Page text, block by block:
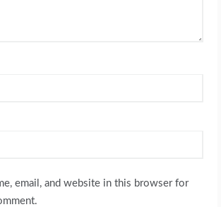
email, and website in this browser for